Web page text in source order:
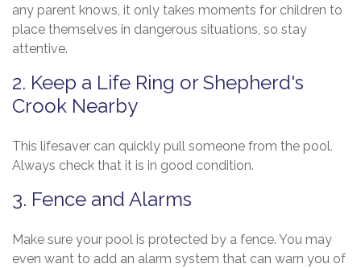
any parent knows, it only takes moments for children to
place themselves in dangerous situations, so stay
attentive.
2. Keep a Life Ring or Shepherd's
Crook Nearby
This lifesaver can quickly pull someone from the pool.
Always check that it is in good condition.
3. Fence and Alarms
Make sure your pool is protected by a fence. You may
even want to add an alarm system that can warn you of